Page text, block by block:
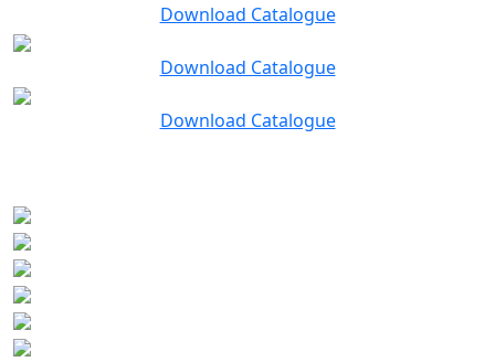
Download Catalogue
Download Catalogue
Download Catalogue